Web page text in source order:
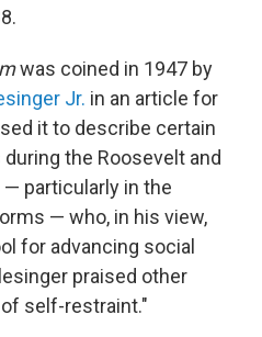
was coined in 1947 by
Jr. in an article for
it to describe certain
the Roosevelt and
particularly in the
— who, in his view,
for advancing social
praised other
self-restraint."